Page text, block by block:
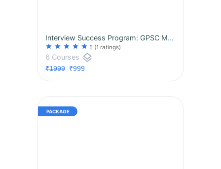
Interview Success Program: GPSC MO Class-2 {Hinglish}
star star star star star 5 (1 ratings)
6 Courses layers
₹1999₹999